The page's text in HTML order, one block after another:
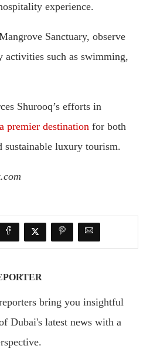
experience.
Sanctuary, observe
activities such as swimming,
Shurooq’s efforts in
a premier destination for both
sustainable luxury tourism.
bring you insightful
Dubai's latest news with a